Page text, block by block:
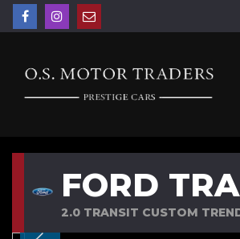
FORD
2.0 TRANSIT CUSTOM